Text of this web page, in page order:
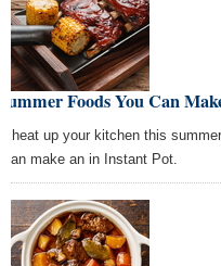
Foods You Can
heat up your kitchen this
can make an in Instant Pot.